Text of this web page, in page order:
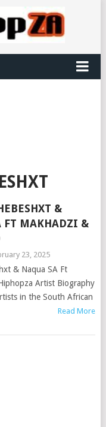
&
FT MAKHADZI &
23, 2025
& Naqua SA Ft
Artist Biography
in the South African
Read More